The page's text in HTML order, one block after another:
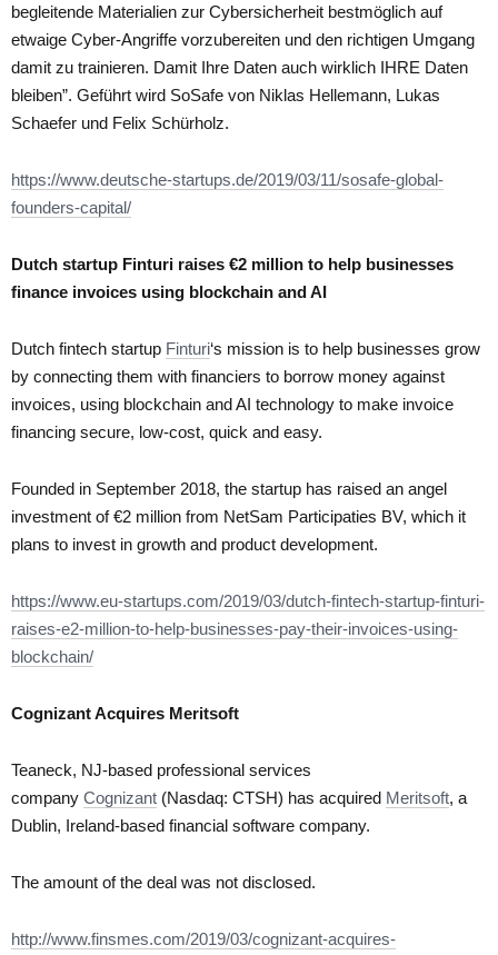
begleitende Materialien zur Cybersicherheit bestmöglich auf
etwaige Cyber-Angriffe vorzubereiten und den richtigen Umgang
damit zu trainieren. Damit Ihre Daten auch wirklich IHRE Daten
bleiben”. Geführt wird SoSafe von Niklas Hellemann, Lukas
Schaefer und Felix Schürholz.
https://www.deutsche-startups.de/2019/03/11/sosafe-global-
founders-capital/
Dutch startup Finturi raises €2 million to help businesses
finance invoices using blockchain and AI
Dutch fintech startup Finturi‘s mission is to help businesses grow
by connecting them with financiers to borrow money against
invoices, using blockchain and AI technology to make invoice
financing secure, low-cost, quick and easy.
Founded in September 2018, the startup has raised an angel
investment of €2 million from NetSam Participaties BV, which it
plans to invest in growth and product development.
https://www.eu-startups.com/2019/03/dutch-fintech-startup-finturi-
raises-e2-million-to-help-businesses-pay-their-invoices-using-
blockchain/
Cognizant Acquires Meritsoft
Teaneck, NJ-based professional services
company Cognizant (Nasdaq: CTSH) has acquired Meritsoft, a
Dublin, Ireland-based financial software company.
The amount of the deal was not disclosed.
http://www.finsmes.com/2019/03/cognizant-acquires-